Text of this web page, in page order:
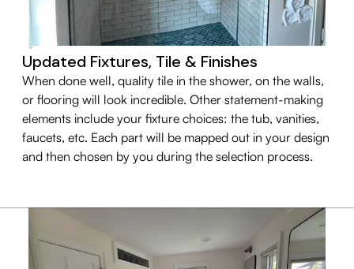
Updated Fixtures, Tile & Finishes
When done well, quality tile in the shower, on the walls,
or flooring will look incredible. Other statement-making
elements include your fixture choices: the tub, vanities,
faucets, etc. Each part will be mapped out in your design
and then chosen by you during the selection process.